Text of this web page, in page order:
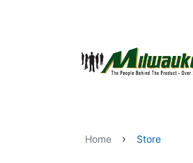
Home › Store